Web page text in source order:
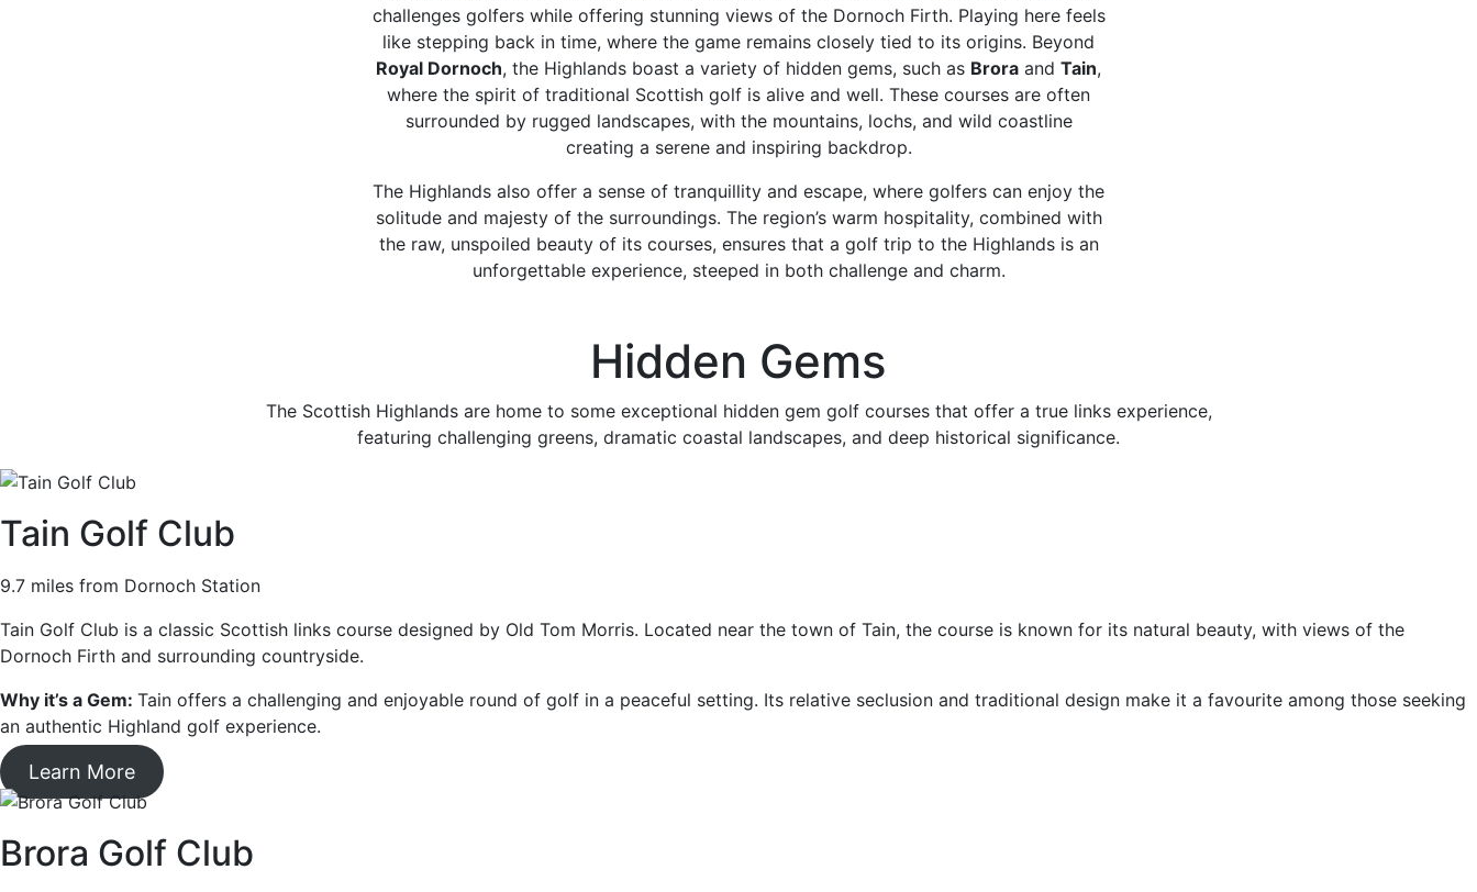
challenges golfers while offering stunning views of the Dornoch Firth. Playing here feels
like stepping back in time, where the game remains closely tied to its origins. Beyond
Royal Dornoch, the Highlands boast a variety of hidden gems, such as Brora and Tain,
where the spirit of traditional Scottish golf is alive and well. These courses are often
surrounded by rugged landscapes, with the mountains, lochs, and wild coastline
creating a serene and inspiring backdrop.
The Highlands also offer a sense of tranquillity and escape, where golfers can enjoy the
solitude and majesty of the surroundings. The region’s warm hospitality, combined with
the raw, unspoiled beauty of its courses, ensures that a golf trip to the Highlands is an
unforgettable experience, steeped in both challenge and charm.
Hidden Gems
The Scottish Highlands are home to some exceptional hidden gem golf courses that offer a true links experience,
featuring challenging greens, dramatic coastal landscapes, and deep historical significance.
Tain Golf Club
9.7 miles from Dornoch Station
Tain Golf Club is a classic Scottish links course designed by Old Tom Morris. Located near the town of Tain, the course is known for its natural beauty, with views of the
Dornoch Firth and surrounding countryside.
Why it’s a Gem: Tain offers a challenging and enjoyable round of golf in a peaceful setting. Its relative seclusion and traditional design make it a favourite among those seeking
an authentic Highland golf experience.
Learn More
Brora Golf Club